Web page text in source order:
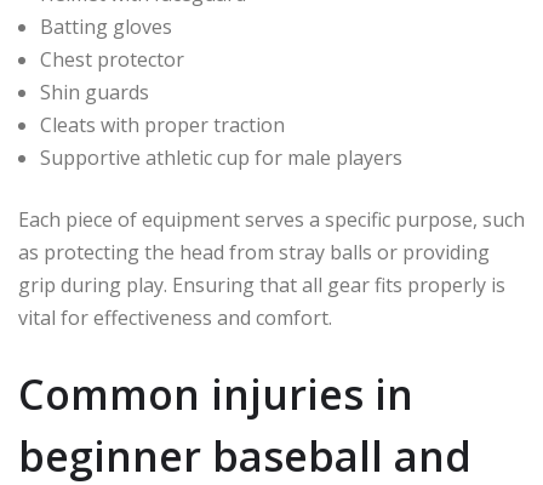
Batting gloves
Chest protector
Shin guards
Cleats with proper traction
Supportive athletic cup for male players
Each piece of equipment serves a specific purpose, such
as protecting the head from stray balls or providing
grip during play. Ensuring that all gear fits properly is
vital for effectiveness and comfort.
Common injuries in
beginner baseball and